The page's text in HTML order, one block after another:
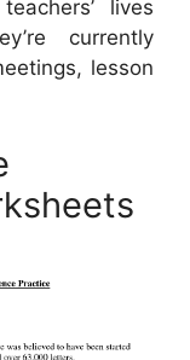
lives
currently
lesson